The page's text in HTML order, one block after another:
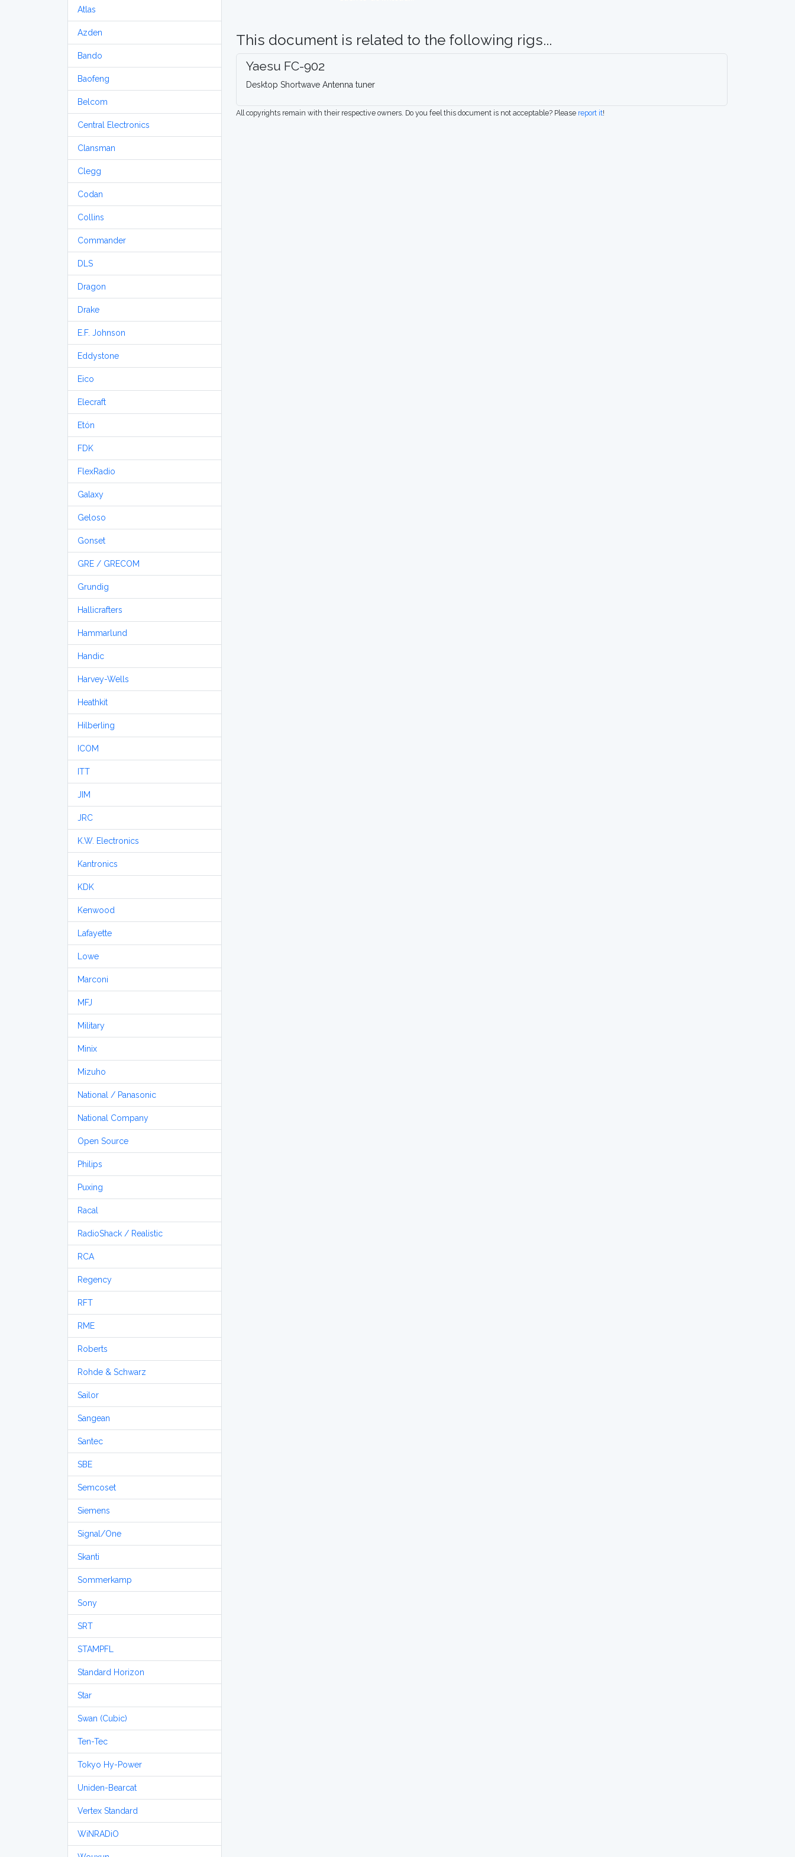
Atlas
Azden
Bando
Baofeng
Belcom
Central Electronics
Clansman
Clegg
Codan
Collins
Commander
DLS
Dragon
Drake
E.F. Johnson
Eddystone
Eico
Elecraft
Etón
FDK
FlexRadio
Galaxy
Geloso
Gonset
GRE / GRECOM
Grundig
Hallicrafters
Hammarlund
Handic
Harvey-Wells
Heathkit
Hilberling
ICOM
ITT
JIM
JRC
K.W. Electronics
Kantronics
KDK
Kenwood
Lafayette
Lowe
Marconi
MFJ
Military
Minix
Mizuho
National / Panasonic
National Company
Open Source
Philips
Puxing
Racal
RadioShack / Realistic
RCA
Regency
RFT
RME
Roberts
Rohde & Schwarz
Sailor
Sangean
Santec
SBE
Semcoset
Siemens
Signal/One
Skanti
Sommerkamp
Sony
SRT
STAMPFL
Standard Horizon
Star
Swan (Cubic)
Ten-Tec
Tokyo Hy-Power
Uniden-Bearcat
Vertex Standard
WiNRADiO
This document is related to the following rigs...
Yaesu FC-902
Desktop Shortwave Antenna tuner
All copyrights remain with their respective owners. Do you feel this document is not acceptable? Please report it!